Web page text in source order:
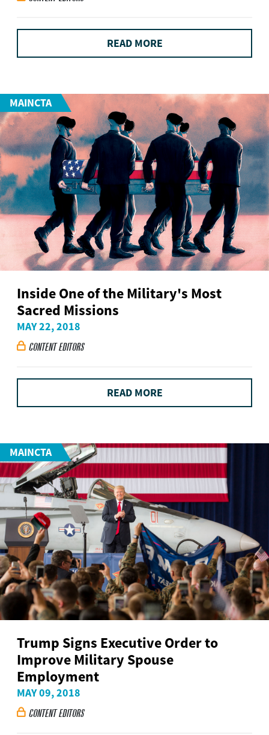
READ MORE
MAINCTA
Inside One of the Military's Most
Sacred Missions
MAY 22, 2018
 CONTENT EDITORS
READ MORE
MAINCTA
Trump Signs Executive Order to
Improve Military Spouse
Employment
MAY 09, 2018
 CONTENT EDITORS